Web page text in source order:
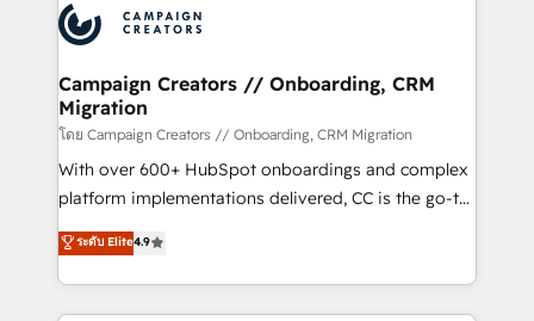
record of business transformation, our growth-first
approach has helped brands dominate their
extensive experience working with tech companies
and manufacturers since 2002, we are committed to
empowering our clients and developing their
autonomy. Get to grips with HubSpot through
guided implementation and seamless integration of
the CRM platform into your digital ecosystem. Would
you like support in deploying your inbound
to your needs and sales objectives. With 125+
certifications, we are part of the most certified
Campaign Creators // Onboarding, CRM
Migration
โดย Campaign Creators // Onboarding, CRM Migration
With over 600+ HubSpot onboardings and complex
platform implementations delivered, CC is the go-to
Elite Solutions Partner for businesses ready to
migrate, replatform, and scale smarter. We specialize
in high-impact CRM and CMS migrations and
onboarding from platforms like Salesforce, NetSuite,
ระดับ Elite4.9